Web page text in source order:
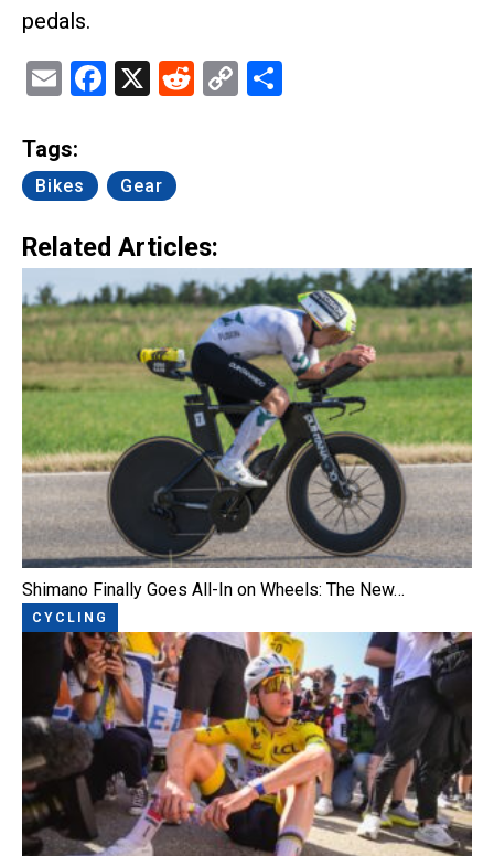
pedals.
EmailFacebook
X Reddit
Copy
Tags:
Bikes Gear
Related Articles:
Shimano Finally Goes All-In on Wheels: The New…
CYCLING